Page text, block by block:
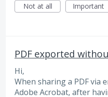
Not at all
Important
PDF exported
Hi,
When sharing a PDF via
Adobe Acrobat, after